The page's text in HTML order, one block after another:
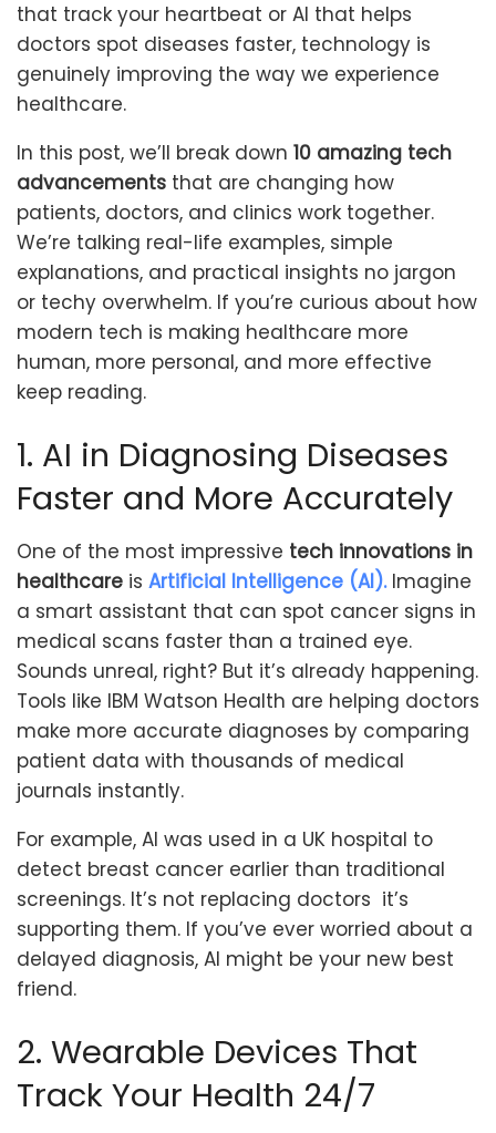
that track your heartbeat or AI that helps
doctors spot diseases faster, technology is
genuinely improving the way we experience
healthcare.
In this post, we’ll break down 10 amazing tech
advancements that are changing how
patients, doctors, and clinics work together.
We’re talking real-life examples, simple
explanations, and practical insights no jargon
or techy overwhelm. If you’re curious about how
modern tech is making healthcare more
human, more personal, and more effective
keep reading.
1. AI in Diagnosing Diseases
Faster and More Accurately
One of the most impressive tech innovations in
healthcare is Artificial Intelligence (AI).Imagine
a smart assistant that can spot cancer signs in
medical scans faster than a trained eye.
Sounds unreal, right? But it’s already happening.
Tools like IBM Watson Health are helping doctors
make more accurate diagnoses by comparing
patient data with thousands of medical
journals instantly.
For example, AI was used in a UK hospital to
detect breast cancer earlier than traditional
screenings. It’s not replacing doctors it’s
supporting them. If you’ve ever worried about a
delayed diagnosis, AI might be your new best
friend.
2. Wearable Devices That
Track Your Health 24/7